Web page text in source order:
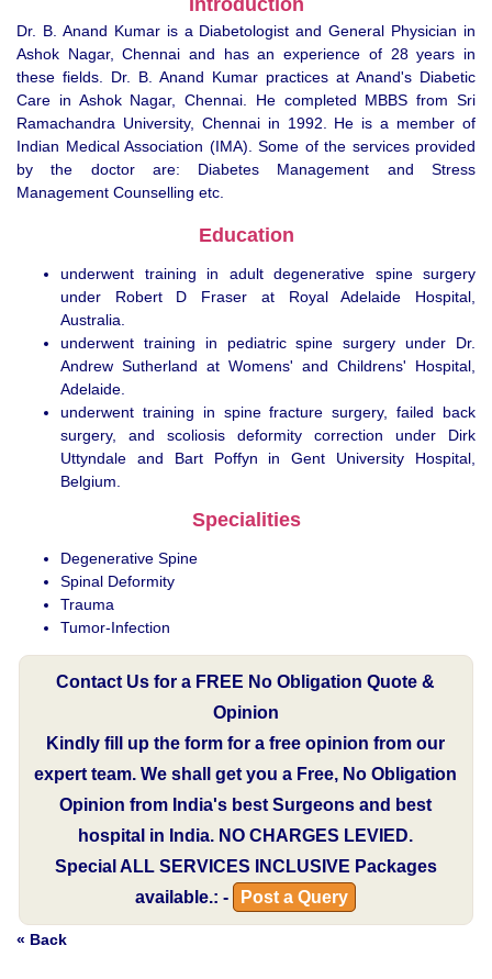
Introduction
Dr. B. Anand Kumar is a Diabetologist and General Physician in
Ashok Nagar, Chennai and has an experience of 28 years in
these fields. Dr. B. Anand Kumar practices at Anand's Diabetic
Care in Ashok Nagar, Chennai. He completed MBBS from Sri
Ramachandra University, Chennai in 1992. He is a member of
Indian Medical Association (IMA). Some of the services provided
by the doctor are: Diabetes Management and Stress
Management Counselling etc.
Education
underwent training in adult degenerative spine surgery
under Robert D Fraser at Royal Adelaide Hospital,
Australia.
underwent training in pediatric spine surgery under Dr.
Andrew Sutherland at Womens' and Childrens' Hospital,
Adelaide.
underwent training in spine fracture surgery, failed back
surgery, and scoliosis deformity correction under Dirk
Uttyndale and Bart Poffyn in Gent University Hospital,
Belgium.
Specialities
Degenerative Spine
Spinal Deformity
Trauma
Tumor-Infection
Contact Us for a FREE No Obligation Quote &
Opinion
Kindly fill up the form for a free opinion from our
expert team. We shall get you a Free, No Obligation
Opinion from India's best Surgeons and best
hospital in India. NO CHARGES LEVIED.
Special ALL SERVICES INCLUSIVE Packages
available.: -
Post a Query
« Back